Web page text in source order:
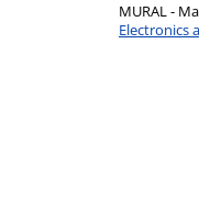
MURAL -
Electronics